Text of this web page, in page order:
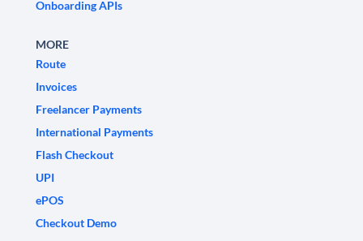
Onboarding APIs
MORE
Route
Invoices
Freelancer Payments
International Payments
Flash Checkout
UPI
ePOS
Checkout Demo